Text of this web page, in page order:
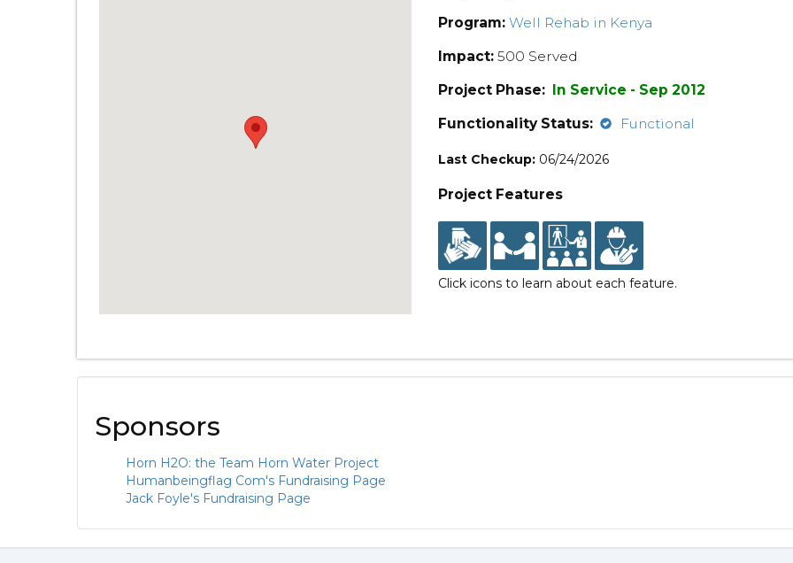
Program: Well Rehab in Kenya
Impact: 500 Served
Project Phase: In Service - Sep 2012
Functionality Status:
Functional
Last Checkup: 06/24/2026
Project Features
Click icons to learn about each feature.
Sponsors
Horn H2O: the Team Horn Water Project
Humanbeingflag Com's Fundraising Page
Jack Foyle's Fundraising Page